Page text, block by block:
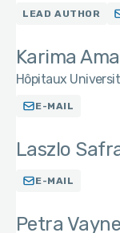
LEAD AUTHOR
Karima
Hôpitaux
E-MAIL
Laszlo
E-MAIL
Petra